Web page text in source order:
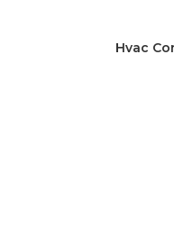
Hvac